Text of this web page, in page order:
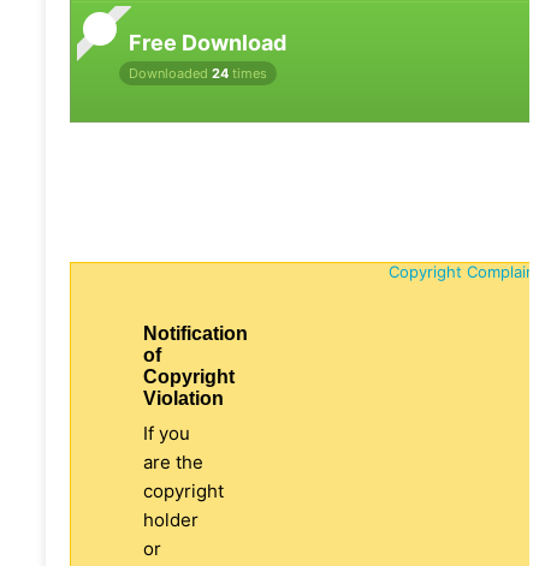
Free Download
Downloaded 24 times
Copyright
Notification
of
Copyright
Violation
If you
are the
copyright
holder
or